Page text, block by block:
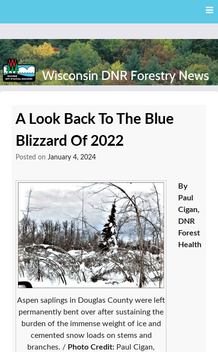
content
News
A Look Back To The Blue
Blizzard Of 2022
Posted on January 4, 2024
Aspen saplings in Douglas County were left
permanently bent over after sustaining the
burden of the immense weight of ice and
cemented snow loads on stems and
branches. / Photo Credit: Paul Cigan,
By
Paul
Cigan,
DNR
Forest
Health